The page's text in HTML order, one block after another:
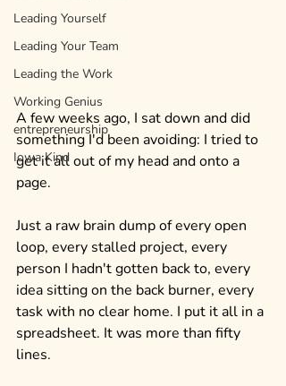
Leading Yourself
Leading Your Team
Leading the Work
Working Genius
entrepreneurship
Iowa Kind
A few weeks ago, I sat down and did
something I'd been avoiding: I tried to
get it all out of my head and onto a
page.
Just a raw brain dump of every open
loop, every stalled project, every
person I hadn't gotten back to, every
idea sitting on the back burner, every
task with no clear home. I put it all in a
spreadsheet. It was more than fifty
lines.